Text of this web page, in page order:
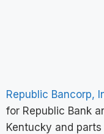
Republic Bancorp,
for Republic Bank
Kentucky and